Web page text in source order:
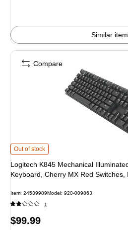
Similar
Logitech K845 Mechanical Illuminated
Out of stock
Logitech K845 Mechanical
Keyboard, Cherry MX Red Switches,
Item: 24539989Model: 920-009863
1
Price
$99.99
Compare